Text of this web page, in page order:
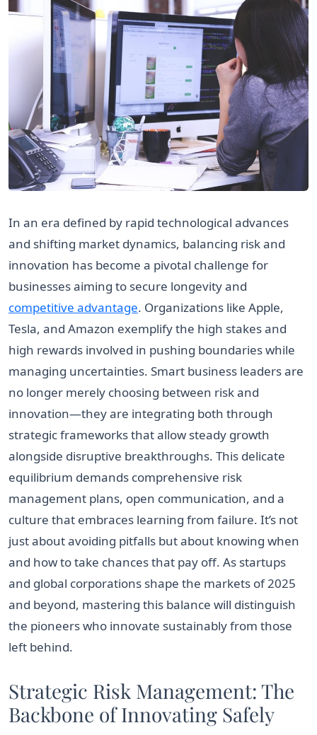
In an era defined by rapid technological advances
and shifting market dynamics, balancing risk and
innovation has become a pivotal challenge for
businesses aiming to secure longevity and
competitive advantage. Organizations like Apple,
Tesla, and Amazon exemplify the high stakes and
high rewards involved in pushing boundaries while
managing uncertainties. Smart business leaders are
no longer merely choosing between risk and
innovation—they are integrating both through
strategic frameworks that allow steady growth
alongside disruptive breakthroughs. This delicate
equilibrium demands comprehensive risk
management plans, open communication, and a
culture that embraces learning from failure. It’s not
just about avoiding pitfalls but about knowing when
and how to take chances that pay off. As startups
and global corporations shape the markets of 2025
and beyond, mastering this balance will distinguish
the pioneers who innovate sustainably from those
left behind.
Strategic Risk Management: The
Backbone of Innovating Safely